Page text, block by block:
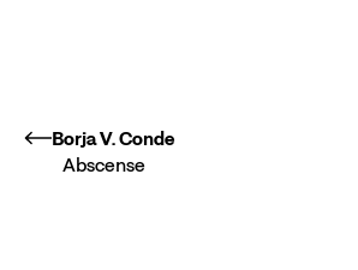
Borja V. Conde
Abscense